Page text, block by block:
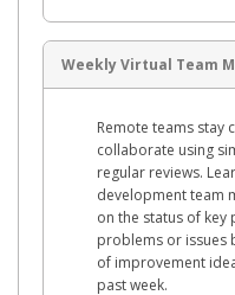
Weekly Virtual Team
Remote teams stay
collaborate using
regular reviews.
development team
on the status of
problems or issues
of improvement
past week.